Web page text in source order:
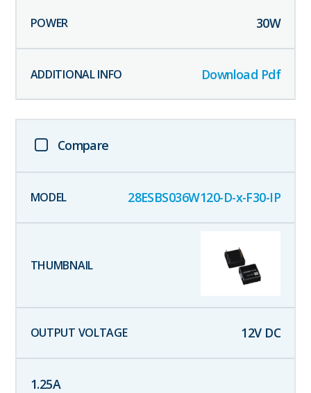
30W
Download Pdf
Compare
28ESBS036W120-D-x-F30-IP
12V DC
1.25A